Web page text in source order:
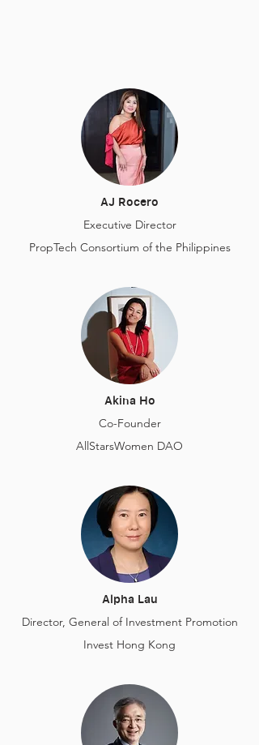
AJ Rocero
Executive Director
PropTech Consortium of the Philippines
Akina Ho
Co-Founder
AllStarsWomen DAO
Alpha Lau
Director, General of Investment Promotion
Invest Hong Kong